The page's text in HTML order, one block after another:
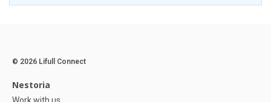
© 2026 Lifull Connect
Nestoria